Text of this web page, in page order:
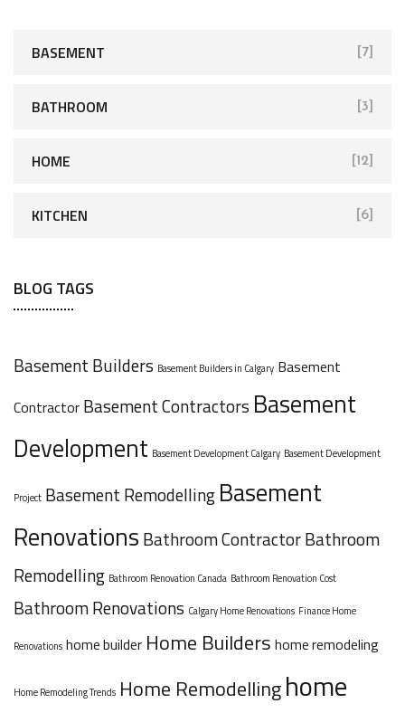
BASEMENT [7]
BATHROOM [3]
HOME [12]
KITCHEN [6]
BLOG TAGS
Basement Builders Basement Builders in Calgary Basement
Contractor Basement Contractors Basement
Development Basement Development Calgary Basement Development
Project Basement Remodelling Basement
Renovations Bathroom ContractorBathroom
Remodelling Bathroom Renovation Canada Bathroom Renovation Cost
Bathroom Renovations Calgary Home Renovations Finance Home
Renovations home builder Home Builders home remodeling
Home Remodeling Trends Home Remodellinghome